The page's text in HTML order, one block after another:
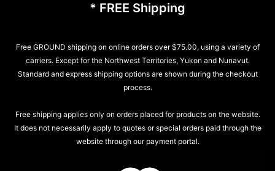
* FREE Shipping
Free GROUND shipping on online orders over $75.00, using a variety of
carriers. Except for the Northwest Territories, Yukon and Nunavut.
Standard and express shipping options are shown during the checkout
process.
Free shipping applies only on orders placed for products on the website.
It does not necessarily apply to quotes or special orders paid through the
website through our payment portal.